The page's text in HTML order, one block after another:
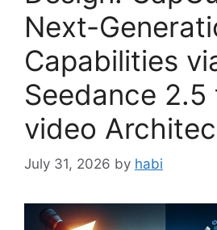
Next-
Capabilities
Seedance
video
July 31, 2026 by habi